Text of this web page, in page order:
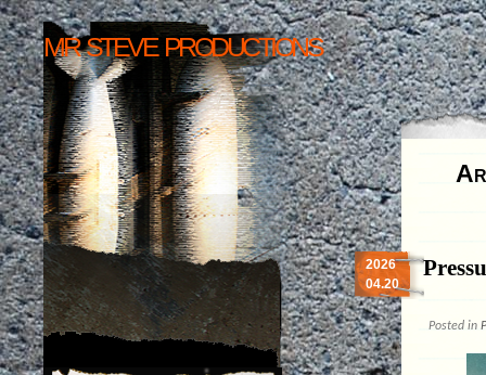
mr steve productions
2026
04.20
Posted in